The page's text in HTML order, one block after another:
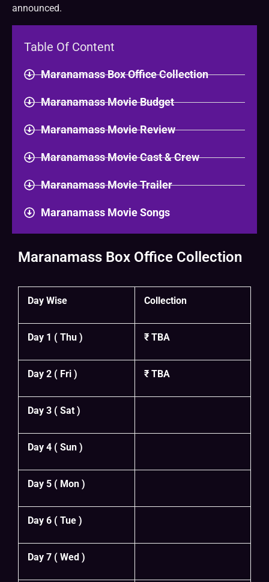
announced.
Table Of Content
Maranamass Box Office Collection
Maranamass Movie Budget
Maranamass Movie Review
Maranamass Movie Cast & Crew
Maranamass Movie Trailer
Maranamass Movie Songs
Maranamass Box Office Collection
Day Wise Collection
Day 1 ( Thu ) ₹ TBA
Day 2 ( Fri ) ₹ TBA
Day 3 ( Sat )
Day 4 ( Sun )
Day 5 ( Mon )
Day 6 ( Tue )
Day 7 ( Wed )